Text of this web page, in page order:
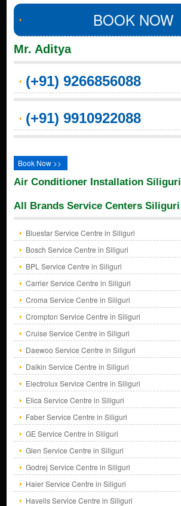
BOOK NOW
Mr. Aditya
(+91) 9266856088
(+91) 9910922088
Book Now >>
Air Conditioner Installation Siliguri
All Brands Service Centers Siliguri
Bluestar Service Centre in Siliguri
Bosch Service Centre in Siliguri
BPL Service Centre in Siliguri
Carrier Service Centre in Siliguri
Croma Service Centre in Siliguri
Crompton Service Centre in Siliguri
Cruise Service Centre in Siliguri
Daewoo Service Centre in Siliguri
Daikin Service Centre in Siliguri
Electrolux Service Centre in Siliguri
Elica Service Centre in Siliguri
Faber Service Centre in Siliguri
GE Service Centre in Siliguri
Glen Service Centre in Siliguri
Godrej Service Centre in Siliguri
Haier Service Centre in Siliguri
Havells Service Centre in Siliguri